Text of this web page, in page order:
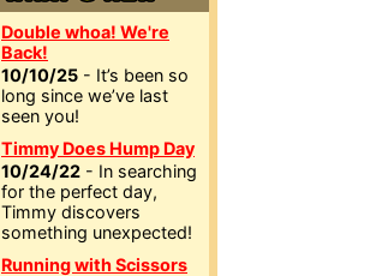
Double whoa! We're
Back!
10/10/25 - It’s been so
long since we’ve last
seen you!
Timmy Does Hump Day
10/24/22 - In searching
for the perfect day,
Timmy discovers
something unexpected!
Running with Scissors